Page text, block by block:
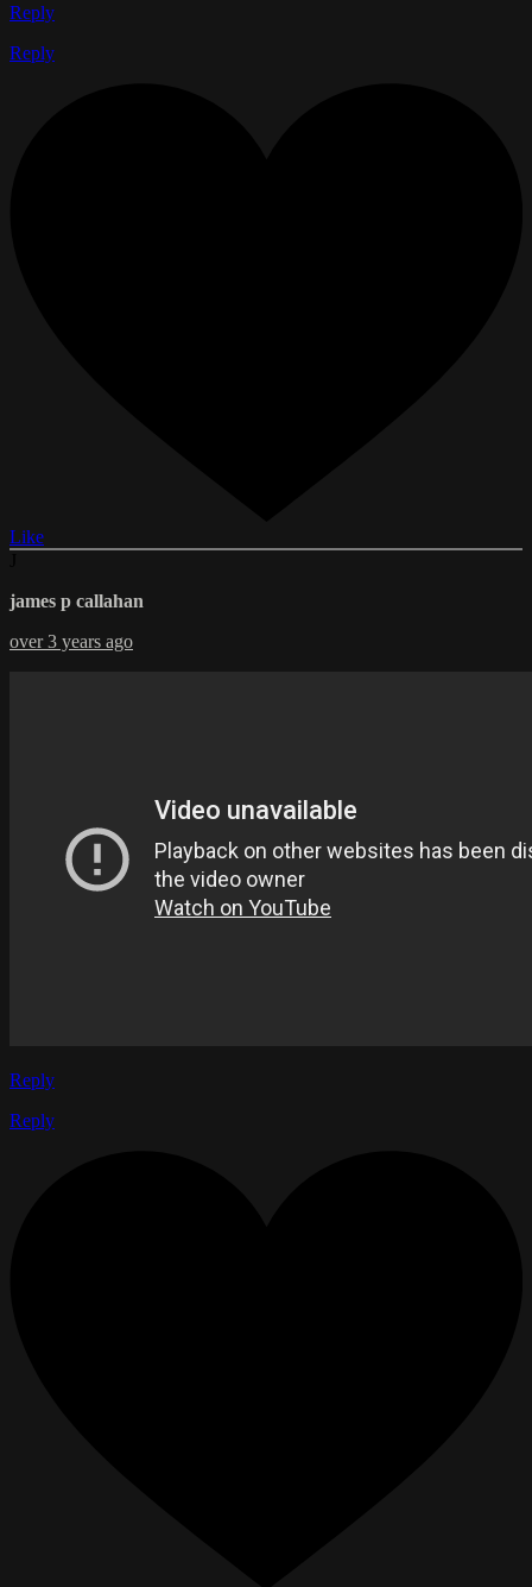
Reply
Reply
Like
james p callahan
over 3 years ago
Reply
Reply